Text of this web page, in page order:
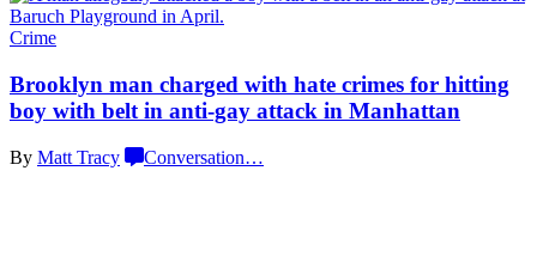
Crime
Brooklyn man charged with hate crimes for hitting
boy with belt in anti-gay attack in Manhattan
By Matt Tracy Conversation…